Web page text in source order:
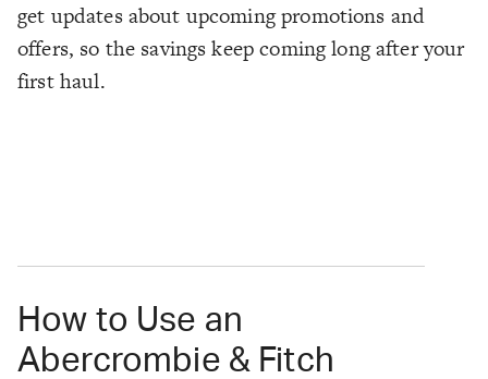
get updates about upcoming promotions and
offers, so the savings keep coming long after your
first haul.
How to Use an
Abercrombie & Fitch